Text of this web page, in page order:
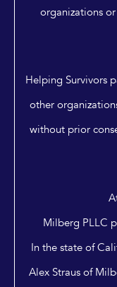
organizations
Helping Survivors
other
without prior
Milberg PLLC
In the state of
Alex Straus of